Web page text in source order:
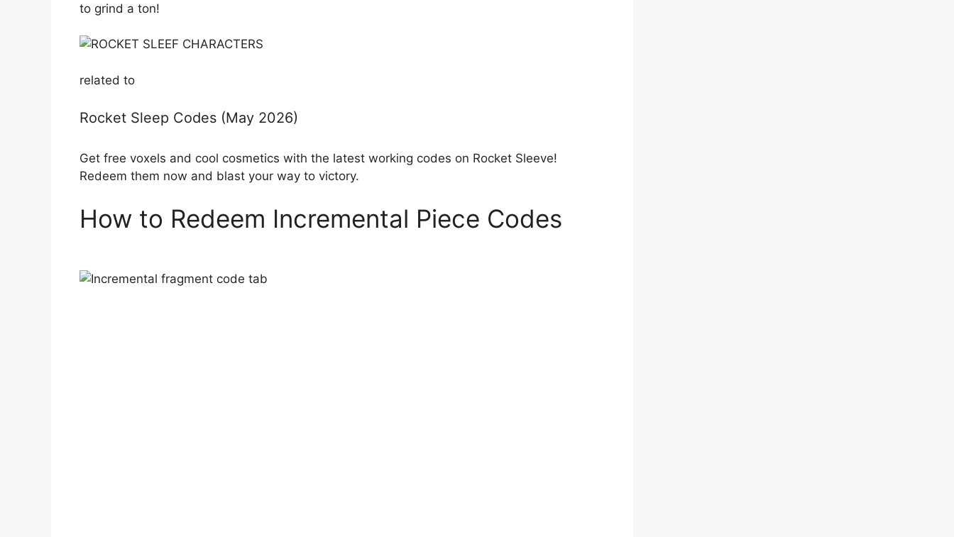
to grind a ton!
related to
Rocket Sleep Codes (May 2026)
Get free voxels and cool cosmetics with the latest working codes on Rocket Sleeve!
Redeem them now and blast your way to victory.
How to Redeem Incremental Piece Codes